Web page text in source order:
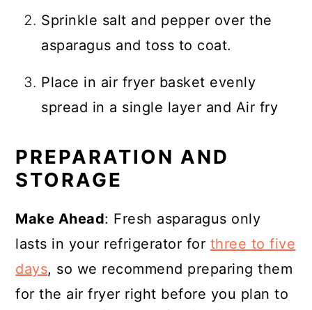
Sprinkle salt and pepper over the
asparagus and toss to coat.
Place in air fryer basket evenly
spread in a single layer and Air fry
PREPARATION AND
STORAGE
Make Ahead: Fresh asparagus only
lasts in your refrigerator for three to five
days, so we recommend preparing them
for the air fryer right before you plan to